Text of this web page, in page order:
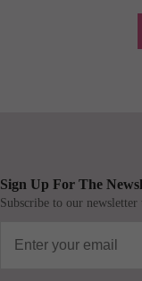
Sign Up For The
Subscribe to our